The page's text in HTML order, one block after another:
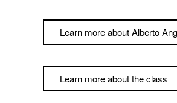
Learn more about Alberto
Learn more about the class